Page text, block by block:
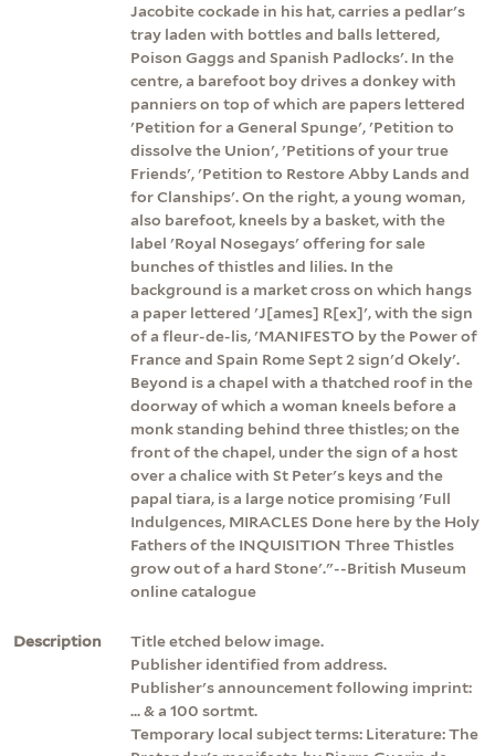
Jacobite cockade in his hat, carries a pedlar's
tray laden with bottles and balls lettered,
Poison Gaggs and Spanish Padlocks'. In the
centre, a barefoot boy drives a donkey with
panniers on top of which are papers lettered
'Petition for a General Spunge', 'Petition to
dissolve the Union', 'Petitions of your true
Friends', 'Petition to Restore Abby Lands and
for Clanships'. On the right, a young woman,
also barefoot, kneels by a basket, with the
label 'Royal Nosegays' offering for sale
bunches of thistles and lilies. In the
background is a market cross on which hangs
a paper lettered 'J[ames] R[ex]', with the sign
of a fleur-de-lis, 'MANIFESTO by the Power of
France and Spain Rome Sept 2 sign'd Okely'.
Beyond is a chapel with a thatched roof in the
doorway of which a woman kneels before a
monk standing behind three thistles; on the
front of the chapel, under the sign of a host
over a chalice with St Peter's keys and the
papal tiara, is a large notice promising 'Full
Indulgences, MIRACLES Done here by the Holy
Fathers of the INQUISITION Three Thistles
grow out of a hard Stone'."--British Museum
online catalogue
Description
Title etched below image.
Publisher identified from address.
Publisher's announcement following imprint:
... & a 100 sortmt.
Temporary local subject terms: Literature: The